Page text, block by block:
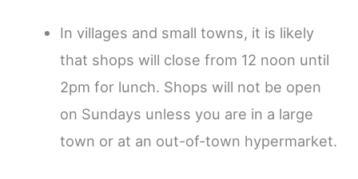
In villages and small towns, it is likely
that shops will close from 12 noon until
2pm for lunch. Shops will not be open
on Sundays unless you are in a large
town or at an out-of-town hypermarket.